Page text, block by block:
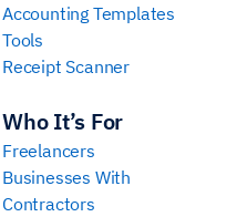
Who It’s For
Freelancers
Businesses With
Contractors
Accounting Templates
Tools
Receipt Scanner